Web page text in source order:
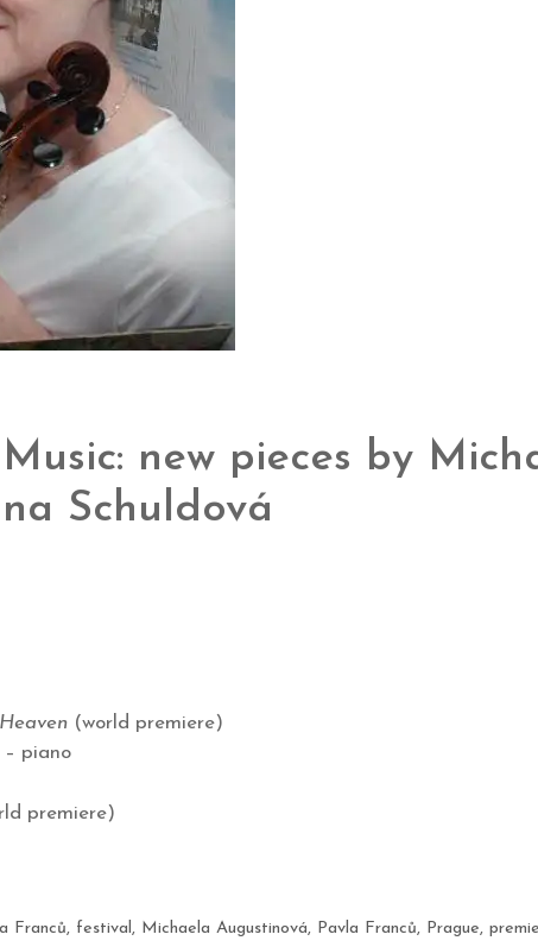
new pieces by
Schuldová
(world premiere)
– piano
premiere)
Franců, festival, Michaela Augustinová, Pavla Franců, Prague,